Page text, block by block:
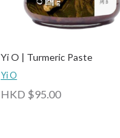
Yi O | Turmeric Paste
Yi O
HKD $95.00